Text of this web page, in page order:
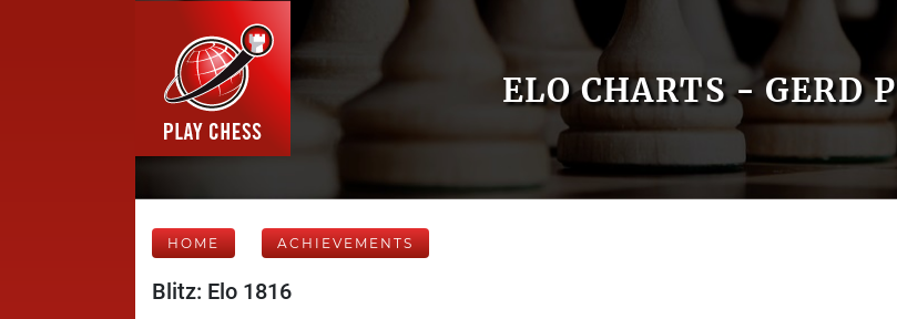
ELO CHARTS - GERD P
HOME ACHIEVEMENTS
Blitz: Elo 1816